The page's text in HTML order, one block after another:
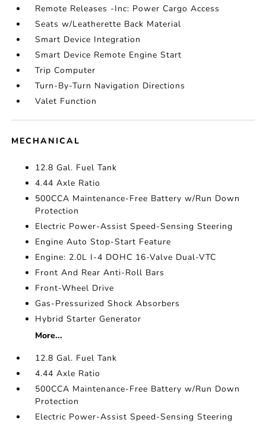
Remote Releases -Inc: Power Cargo Access
Seats w/Leatherette Back Material
Smart Device Integration
Smart Device Remote Engine Start
Trip Computer
Turn-By-Turn Navigation Directions
Valet Function
MECHANICAL
12.8 Gal. Fuel Tank
4.44 Axle Ratio
500CCA Maintenance-Free Battery w/Run Down
Protection
Electric Power-Assist Speed-Sensing Steering
Engine Auto Stop-Start Feature
Engine: 2.0L I-4 DOHC 16-Valve Dual-VTC
Front And Rear Anti-Roll Bars
Front-Wheel Drive
Gas-Pressurized Shock Absorbers
Hybrid Starter Generator
More...
12.8 Gal. Fuel Tank
4.44 Axle Ratio
500CCA Maintenance-Free Battery w/Run Down
Protection
Electric Power-Assist Speed-Sensing Steering